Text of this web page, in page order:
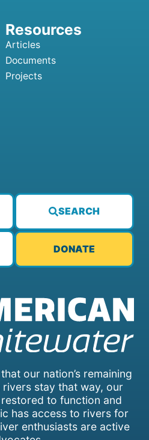
our nation’s remaining
stay that way, our
to function and
has access to rivers for
enthusiasts are active
SEARCH
DONATE
Articles
Documents
Projects